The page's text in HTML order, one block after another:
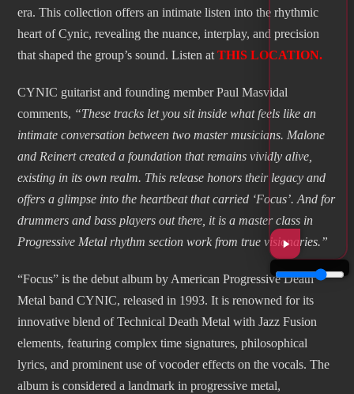
era. This collection offers an intimate listen into the rhythmic
heart of Cynic, revealing the nuance, interplay, and precision
that shaped the group’s sound. Listen at THIS LOCATION.
CYNIC guitarist and founding member Paul Masvidal
comments, “These tracks let you sit inside what feels like an
intimate conversation between two master musicians. Malone
and Reinert created a foundation that remains vividly alive,
existing in its own realm. This release honors their legacy and
offers a glimpse into the heartbeat that carried ‘Focus’. And for
drummers and bass players out there, it is a master class in
Progressive Metal rhythm section work from true visionaries.”
“Focus” is the debut album by American Progressive Death
Metal band CYNIC, released in 1993. It is renowned for its
innovative blend of Technical Death Metal with Jazz Fusion
elements, featuring complex time signatures, philosophical
lyrics, and prominent use of vocoder effects on the vocals. The
album is considered a landmark in progressive metal,